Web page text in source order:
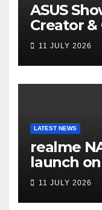
ASUS
Creator
Portfolio
11 JULY 2026
LATEST NEWS
realme
launch
battery
11 JULY 2026